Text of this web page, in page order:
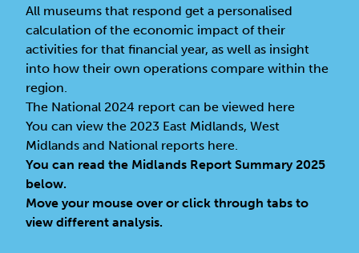
All museums that respond get a personalised
calculation of the economic impact of their
activities for that financial year, as well as insight
into how their own operations compare within the
region.
The National 2024 report can be viewed here
You can view the 2023 East Midlands, West
Midlands and National reports here.
You can read the Midlands Report Summary 2025
below.
Move your mouse over or click through tabs to
view different analysis.